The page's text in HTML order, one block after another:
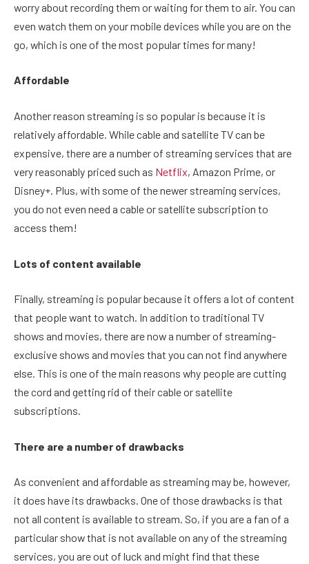
worry about recording them or waiting for them to air. You can
even watch them on your mobile devices while you are on the
go, which is one of the most popular times for many!
Affordable
Another reason streaming is so popular is because it is
relatively affordable. While cable and satellite TV can be
expensive, there are a number of streaming services that are
very reasonably priced such as Netflix, Amazon Prime, or
Disney+. Plus, with some of the newer streaming services,
you do not even need a cable or satellite subscription to
access them!
Lots of content available
Finally, streaming is popular because it offers a lot of content
that people want to watch. In addition to traditional TV
shows and movies, there are now a number of streaming-
exclusive shows and movies that you can not find anywhere
else. This is one of the main reasons why people are cutting
the cord and getting rid of their cable or satellite
subscriptions.
There are a number of drawbacks
As convenient and affordable as streaming may be, however,
it does have its drawbacks. One of those drawbacks is that
not all content is available to stream. So, if you are a fan of a
particular show that is not available on any of the streaming
services, you are out of luck and might find that these